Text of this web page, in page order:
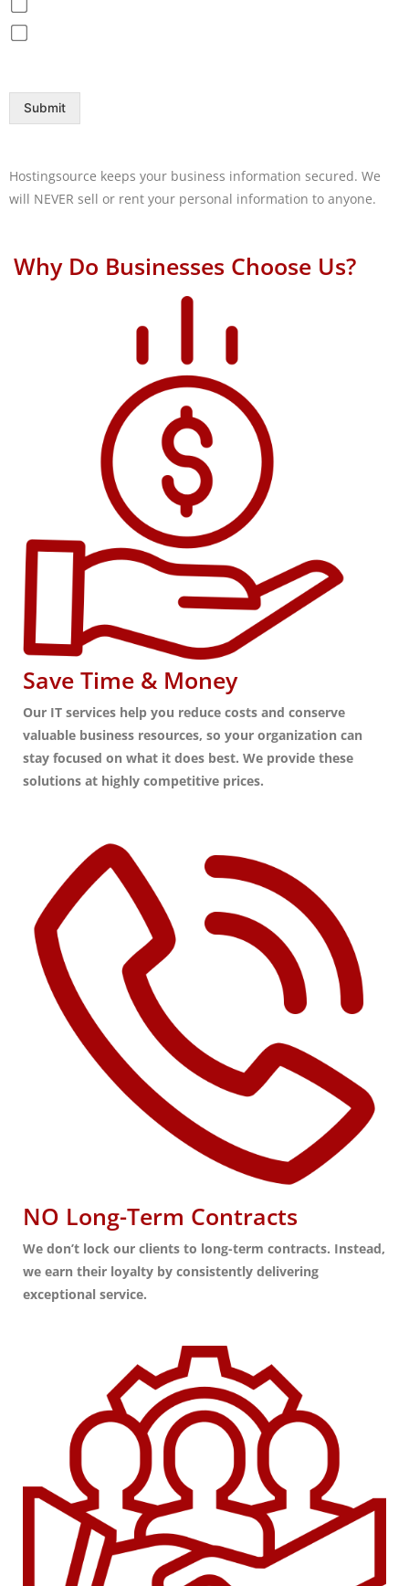
Submit
Hostingsource keeps your business information secured. We
will NEVER sell or rent your personal information to anyone.
Why Do Businesses Choose Us?
Save Time & Money
Our IT services help you reduce costs and conserve
valuable business resources, so your organization can
stay focused on what it does best. We provide these
solutions at highly competitive prices.
NO Long-Term Contracts
We don’t lock our clients to long-term contracts. Instead,
we earn their loyalty by consistently delivering
exceptional service.